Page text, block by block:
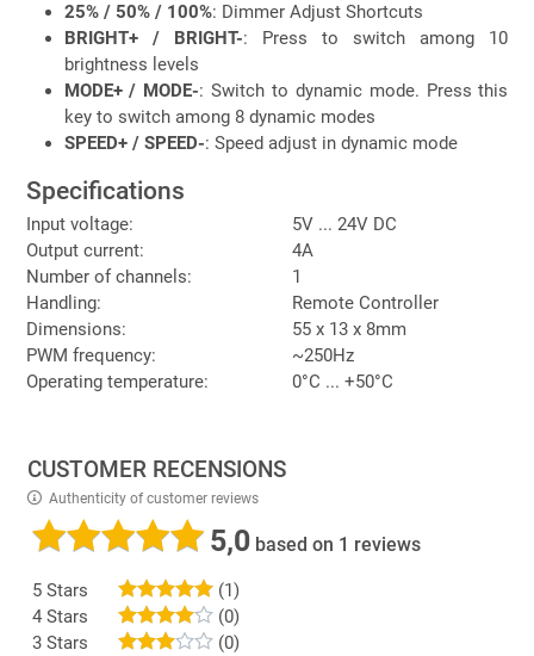
25% / 50% / 100%: Dimmer Adjust Shortcuts
BRIGHT+ / BRIGHT-: Press to switch among 10
brightness levels
MODE+ / MODE-: Switch to dynamic mode. Press this
key to switch among 8 dynamic modes
SPEED+ / SPEED-: Speed adjust in dynamic mode
Specifications
Input voltage:
5V ... 24V DC
Output current:
4A
Number of channels:
1
Handling:
Remote Controller
Dimensions:
55 x 13 x 8mm
PWM frequency:
~250Hz
Operating temperature:
0°C ... +50°C
CUSTOMER RECENSIONS
Authenticity of customer reviews
5,0based on 1 reviews
5 Stars
(1)
4 Stars
(0)
3 Stars
(0)